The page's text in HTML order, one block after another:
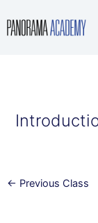
to
← Previous Class